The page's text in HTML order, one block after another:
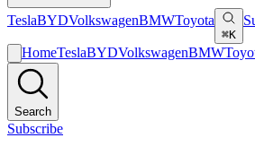
TeslaBYDVolkswagenBMWToyota
⌘K
HomeTeslaBYDVolkswagenBMW
Search
Subscribe